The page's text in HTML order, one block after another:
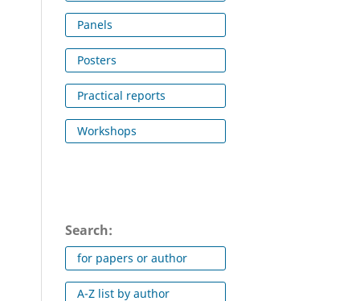
Panels
Posters
Practical reports
Workshops
Search:
for papers or author
A-Z list by author